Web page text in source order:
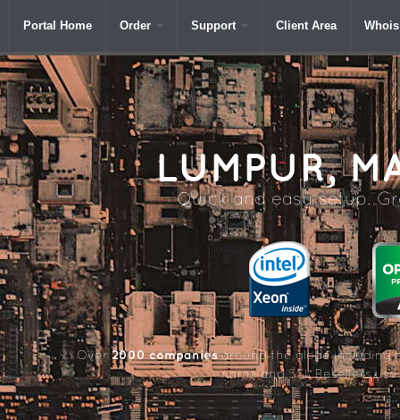
Portal Home Order Support Client Area
LUMPUR,
Quick and easy setup.
Over2000 companiesaround the globe including
name and SSL Resellers use